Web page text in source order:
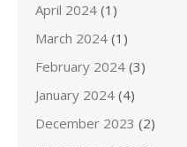
April 2024 (1)
March 2024 (1)
February 2024 (3)
January 2024 (4)
December 2023 (2)